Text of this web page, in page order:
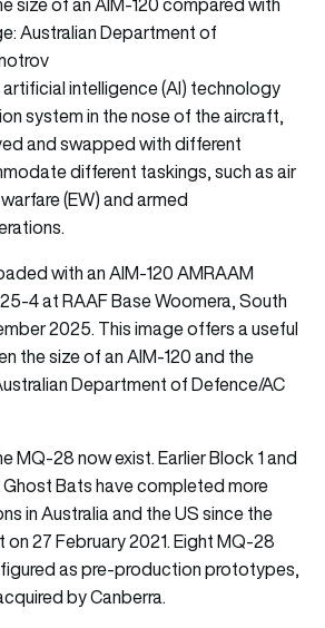
Australian Department of
intelligence (AI) technology
system in the nose of the aircraft,
and swapped with different
different taskings, such as air
(EW) and armed
with an AIM-120 AMRAAM
4 at RAAF Base Woomera, South
2025. This image offers a useful
the size of an AIM-120 and the
Department of Defence/AC
MQ-28 now exist. Earlier Block 1 and
Bats have completed more
in Australia and the US since the
27 February 2021. Eight MQ-28
as pre-production prototypes,
by Canberra.